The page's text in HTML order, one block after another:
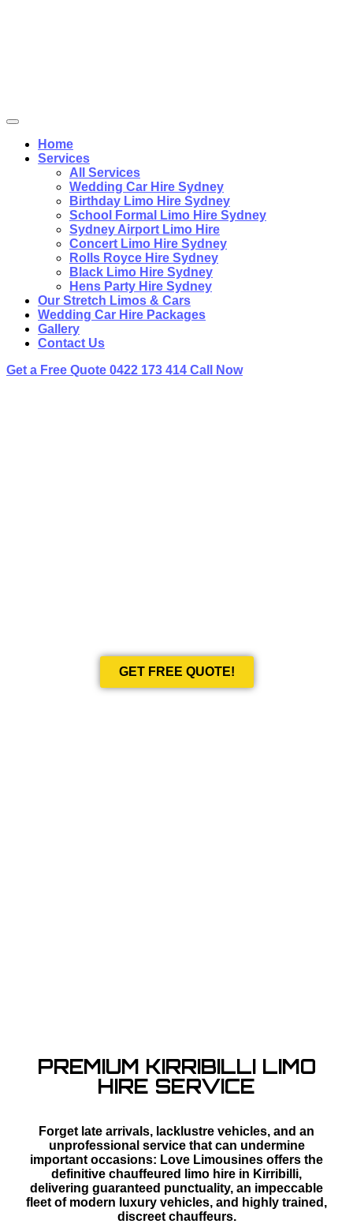
Home
Services
All Services
Wedding Car Hire Sydney
Birthday Limo Hire Sydney
School Formal Limo Hire Sydney
Sydney Airport Limo Hire
Concert Limo Hire Sydney
Rolls Royce Hire Sydney
Black Limo Hire Sydney
Hens Party Hire Sydney
Our Stretch Limos & Cars
Wedding Car Hire Packages
Gallery
Contact Us
Get a Free Quote 0422 173 414 Call Now
GET FREE QUOTE!
PREMIUM KIRRIBILLI LIMO
HIRE SERVICE
Forget late arrivals, lacklustre vehicles, and an
unprofessional service that can undermine
important occasions: Love Limousines offers the
definitive chauffeured limo hire in Kirribilli,
delivering guaranteed punctuality, an impeccable
fleet of modern luxury vehicles, and highly trained,
discreet chauffeurs.